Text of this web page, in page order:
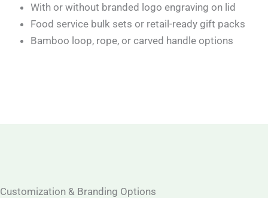
With or without branded logo engraving on lid
Food service bulk sets or retail-ready gift packs
Bamboo loop, rope, or carved handle options
Customization & Branding Options